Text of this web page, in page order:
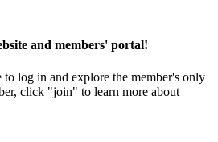
and members' portal!
to log in and explore the member's only
click "join" to learn more about